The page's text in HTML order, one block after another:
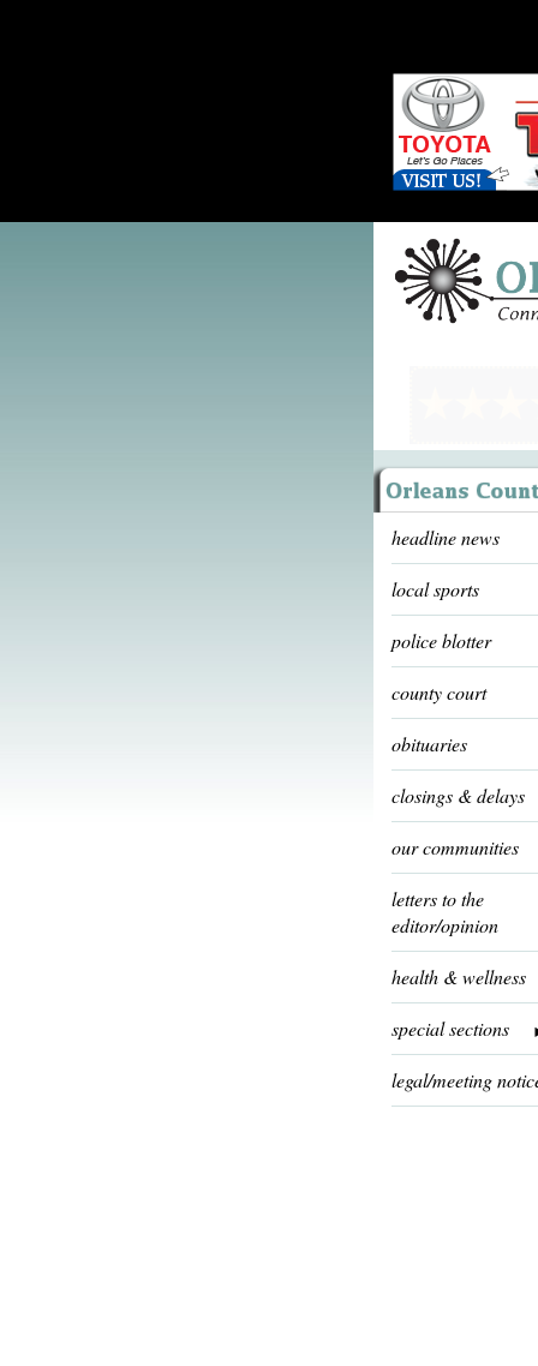
headline news
local sports
police blotter
county court
obituaries
closings & delays
our communities
letters to the
editor/opinion
health & wellness
special sections
legal/meeting